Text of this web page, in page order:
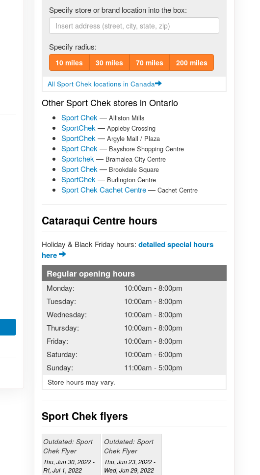
Specify store or brand location into the box:
Specify radius:
10 miles 30 miles 70 miles 200 miles
All Sport Chek locations in Canada
Other Sport Chek stores in Ontario
Sport Chek — Alliston Mills
SportChek — Appleby Crossing
SportChek — Argyle Mall / Plaza
Sport Chek — Bayshore Shopping Centre
Sportchek — Bramalea City Centre
Sport Chek — Brookdale Square
SportChek — Burlington Centre
Sport Chek Cachet Centre— Cachet Centre
Cataraqui Centre hours
Holiday & Black Friday hours: detailed special hours
here
Regular opening hours
Monday: 10:00am -8:00pm
Tuesday:
10:00am -8:00pm
Wednesday:
10:00am -8:00pm
Thursday:
10:00am -8:00pm
Friday:
10:00am -8:00pm
Saturday:
10:00am -6:00pm
Sunday:
11:00am -5:00pm
Store hours may vary.
Sport Chek flyers
Outdated: Sport
Chek Flyer
Thu, Jun 30, 2022 -
Fri, Jul 1, 2022
Outdated: Sport
Chek Flyer
Thu, Jun 23, 2022 -
Wed, Jun 29, 2022